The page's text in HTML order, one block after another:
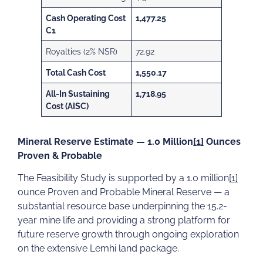
Cash Operating Cost
C1
1,477.25
Royalties (2% NSR) 72.92
Total Cash Cost 1,550.17
All-In Sustaining
Cost (AISC)
1,718.95
Mineral Reserve Estimate — 1.0 Million[1] Ounces
Proven & Probable
The Feasibility Study is supported by a 1.0 million[1]
ounce Proven and Probable Mineral Reserve — a
substantial resource base underpinning the 15.2-
year mine life and providing a strong platform for
future reserve growth through ongoing exploration
on the extensive Lemhi land package.